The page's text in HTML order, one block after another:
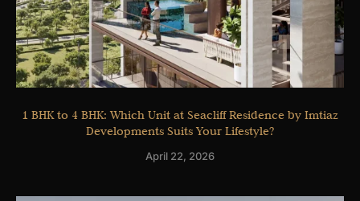
1 BHK to 4 BHK: Which Unit at Seacliff Residence by Imtiaz
Developments Suits Your Lifestyle?
April 22, 2026